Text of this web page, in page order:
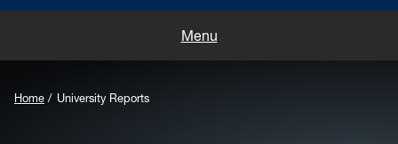
Menu
Home University Reports